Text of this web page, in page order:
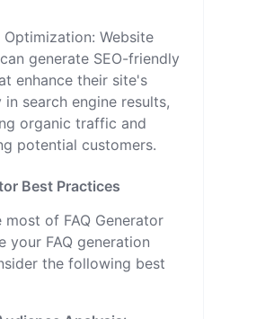
Optimization: Website
generate SEO-friendly
enhance their site's
search engine results,
organic traffic and
potential customers.
Best Practices
most of FAQ Generator
your FAQ generation
the following best